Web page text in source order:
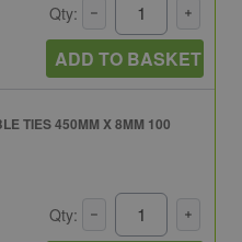
Qty:
ADD TO BASKET
TIES 450MM X 8MM 100
Qty: